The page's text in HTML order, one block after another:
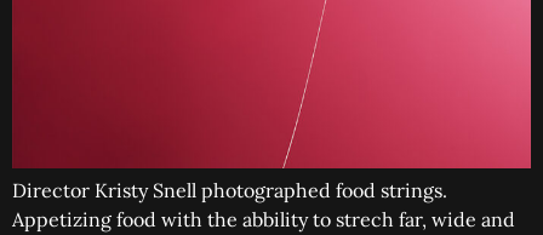
Director Kristy Snell photographed food strings.
Appetizing food with the abbility to strech far, wide and